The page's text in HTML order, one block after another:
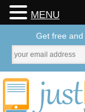
MENU
Get free